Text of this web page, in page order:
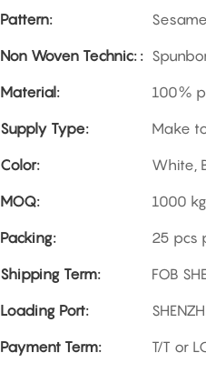
Pattern:
Non Woven Technic: :
Material:
100%
Supply Type:
Make
Color:
White,
MOQ:
1000
Packing:
25 pcs
Shipping Term:
FOB
Loading Port:
Payment Term:
T/T or